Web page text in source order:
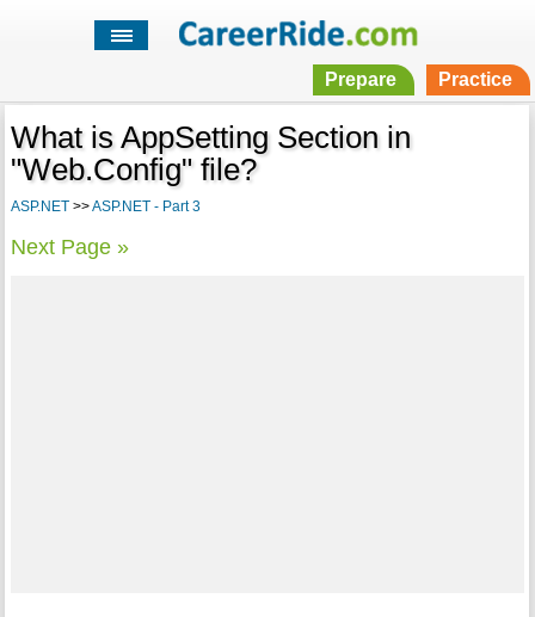
Prepare Practice
What is AppSetting Section in
"Web.Config" file?
ASP.NET>>ASP.NET - Part 3
Next Page »